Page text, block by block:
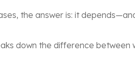
the answer is:it
down the difference